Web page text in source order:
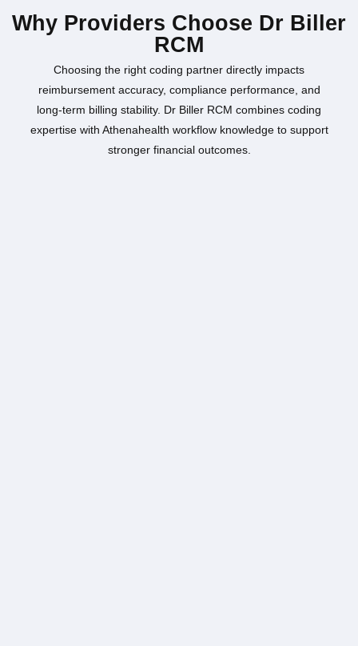
Why Providers Choose Dr Biller
RCM
Choosing the right coding partner directly impacts
reimbursement accuracy, compliance performance, and
long-term billing stability. Dr Biller RCM combines coding
expertise with Athenahealth workflow knowledge to support
stronger financial outcomes.